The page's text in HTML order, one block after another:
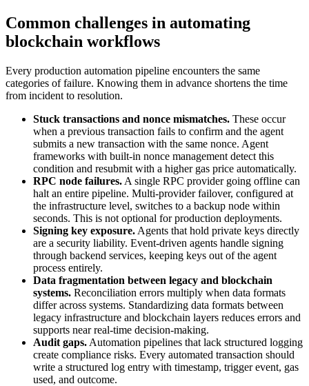
Common challenges in automating
blockchain workflows
Every production automation pipeline encounters the same
categories of failure. Knowing them in advance shortens the time
from incident to resolution.
Stuck transactions and nonce mismatches. These occur
when a previous transaction fails to confirm and the agent
submits a new transaction with the same nonce. Agent
frameworks with built-in nonce management detect this
condition and resubmit with a higher gas price automatically.
RPC node failures. A single RPC provider going offline can
halt an entire pipeline. Multi-provider failover, configured at
the infrastructure level, switches to a backup node within
seconds. This is not optional for production deployments.
Signing key exposure. Agents that hold private keys directly
are a security liability. Event-driven agents handle signing
through backend services, keeping keys out of the agent
process entirely.
Data fragmentation between legacy and blockchain
systems. Reconciliation errors multiply when data formats
differ across systems. Standardizing data formats between
legacy infrastructure and blockchain layers reduces errors and
supports near real-time decision-making.
Audit gaps. Automation pipelines that lack structured logging
create compliance risks. Every automated transaction should
write a structured log entry with timestamp, trigger event, gas
used, and outcome.